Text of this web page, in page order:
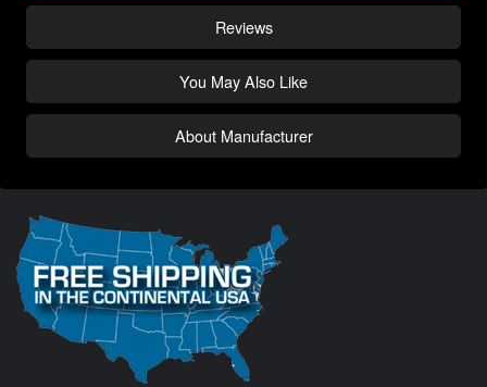
Reviews
You May Also Like
About Manufacturer